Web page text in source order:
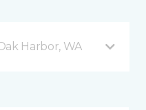
Harbor, WA